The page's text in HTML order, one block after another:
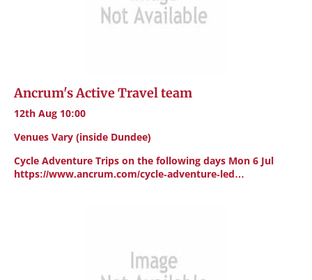
Ancrum's Active Travel team
12th Aug 10:00
Venues Vary (inside Dundee)
Cycle Adventure Trips on the following days Mon 6 Jul
https://www.ancrum.com/cycle-adventure-led…